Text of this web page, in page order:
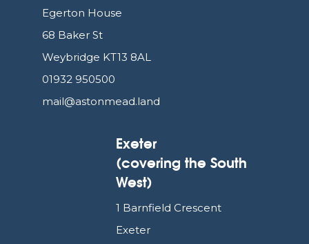
Egerton House
68 Baker St
Weybridge KT13 8AL
01932 950500
mail@astonmead.land
Exeter
(covering the South
West)
1 Barnfield Crescent
Exeter